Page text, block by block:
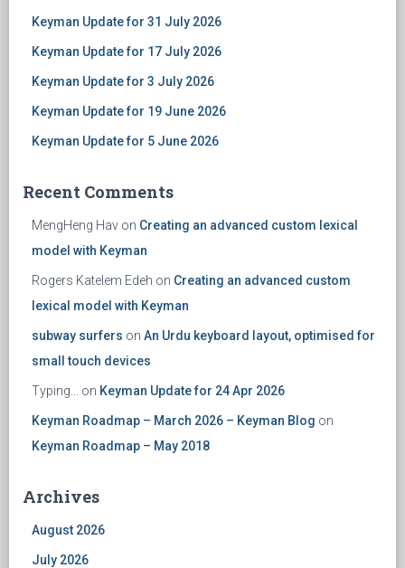
Keyman Update for 31 July 2026
Keyman Update for 17 July 2026
Keyman Update for 3 July 2026
Keyman Update for 19 June 2026
Keyman Update for 5 June 2026
Recent Comments
MengHeng Hav on Creating an advanced custom lexical
model with Keyman
Rogers Katelem Edeh on Creating an advanced custom
lexical model with Keyman
subway surfers on An Urdu keyboard layout, optimised for
small touch devices
Typing... on Keyman Update for 24 Apr 2026
Keyman Roadmap – March 2026 – Keyman Blog on
Keyman Roadmap – May 2018
Archives
August 2026
July 2026